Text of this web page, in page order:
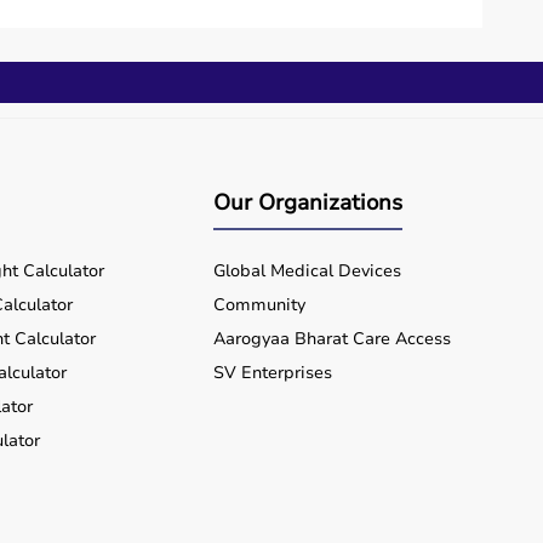
a few working days.
equipment wherever you are located, ensuring
Calculator
Calculator
Our Organizations
Global Medical Devices
Community
Aarogyaa Bharat Care Access
SV Enterprises